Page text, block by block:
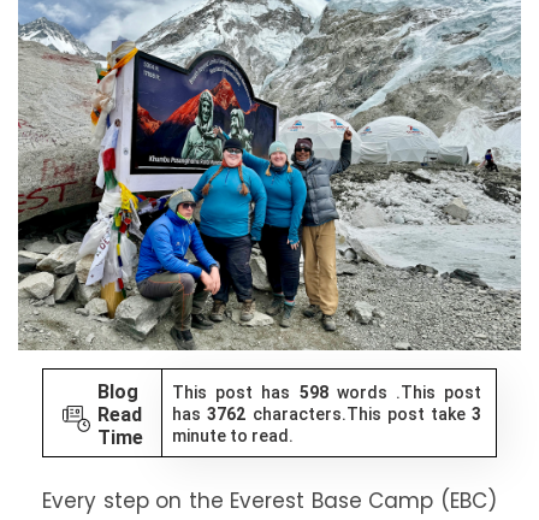
Blog
Read
Time
This post has 598words .This post
has3762 characters.This post take3
minute to read.
Every step on the Everest Base Camp (EBC)